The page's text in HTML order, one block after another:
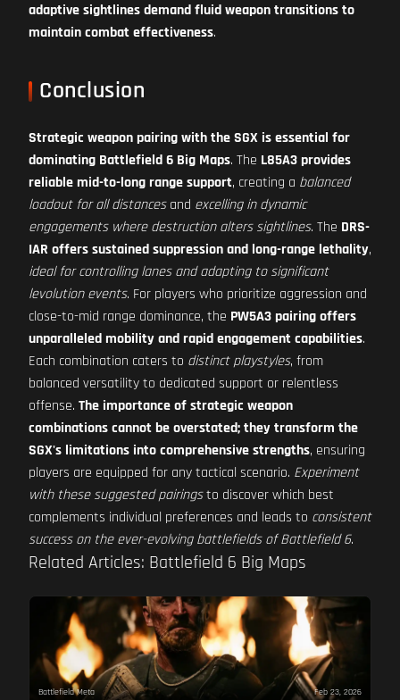
adaptive sightlines demand fluid weapon transitions to
maintain combat effectiveness.
Conclusion
Strategic weapon pairing with the SGX is essential for
dominating Battlefield 6 Big Maps. The L85A3 provides
reliable mid-to-long range support, creating a balanced
loadout for all distancesand excelling in dynamic
engagements where destruction alters sightlines. The DRS-
IAR offers sustained suppression and long-range lethality,
ideal for controlling lanes and adapting to significant
levolution events. For players who prioritize aggression and
close-to-mid range dominance, the PW5A3 pairing offers
unparalleled mobility and rapid engagement capabilities.
Each combination caters to distinct playstyles, from
balanced versatility to dedicated support or relentless
offense. The importance of strategic weapon
combinations cannot be overstated; they transform the
SGX's limitations into comprehensive strengths, ensuring
players are equipped for any tactical scenario. Experiment
with these suggested pairingsto discover which best
complements individual preferences and leads to consistent
success on the ever-evolving battlefields of Battlefield 6.
Related Articles: Battlefield 6 Big Maps
Battlefield Meta Feb 23, 2026